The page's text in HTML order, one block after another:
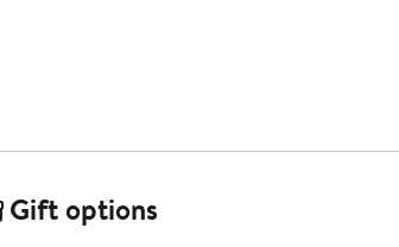
Gift options